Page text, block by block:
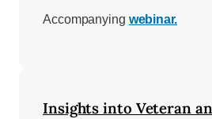
Accompanying webinar.
Insights into Veteran